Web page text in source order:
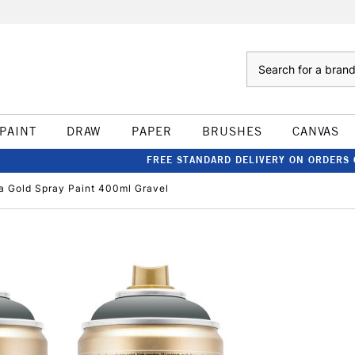
PAINT DRAW PAPER BRUSHES CANVAS
FREE STANDARD DELIVERY ON ORDERS
Gold Spray Paint 400ml Gravel